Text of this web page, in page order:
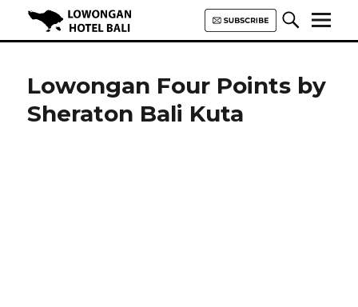
Hotel Bali | HHRMA Hotel Bali
Lowongan Four Points by
Sheraton Bali Kuta